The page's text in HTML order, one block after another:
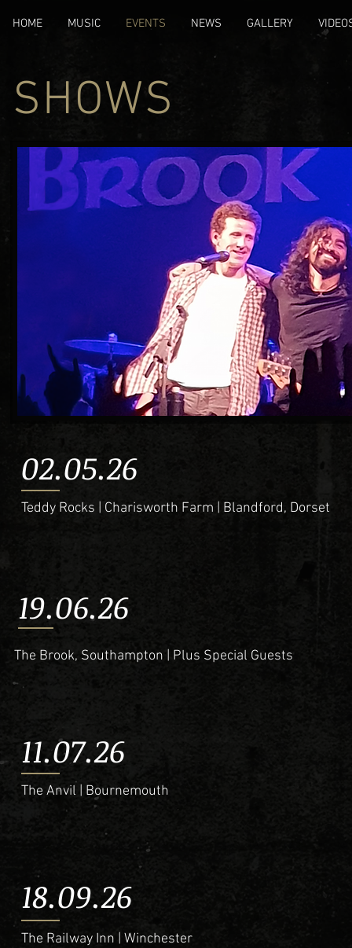
HOME MUSIC EVENTS NEWS GALLERY
SHOWS
02.05.26
Teddy Rocks | Charisworth Farm | Blandford, Dorset
19.06.26
The Brook, Southampton | Plus Special Guests
11.07.26
The Anvil | Bournemouth
18.09.26
The Railway Inn | Winchester